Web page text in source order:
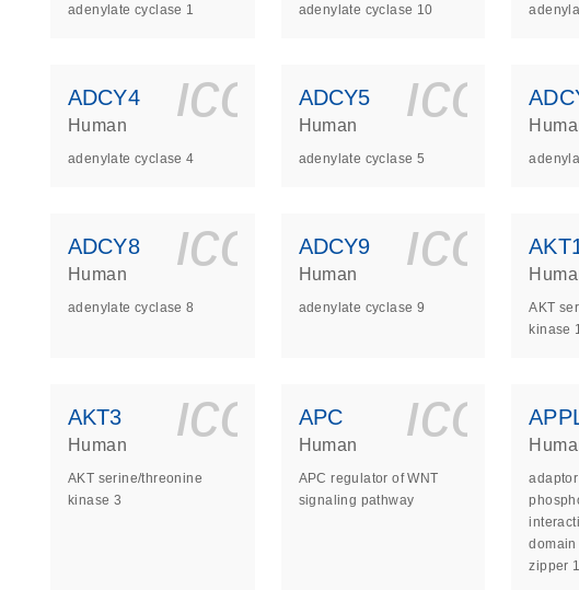
adenylate cyclase 1 adenylate cyclase 10
ADCY4
Human
adenylate cyclase 4
ADCY5
Human
adenylate cyclase 5
ADCY8
Human
adenylate cyclase 8
ADCY9
Human
adenylate cyclase 9
AKT
kinase
AKT3
Human
AKT serine/threonine
kinase 3
APC
Human
APC regulator of WNT
signaling pathway
zipper 1